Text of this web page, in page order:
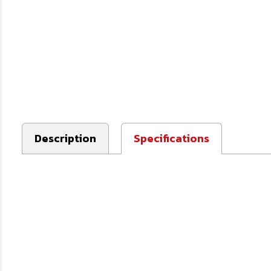
Description Specifications